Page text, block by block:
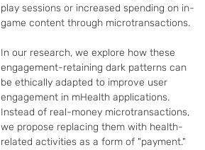
play sessions or increased spending on in-
game content through microtransactions.
In our research, we explore how these
engagement-retaining dark patterns can
be ethically adapted to improve user
engagement in mHealth applications.
Instead of real-money microtransactions,
we propose replacing them with health-
related activities as a form of "payment."